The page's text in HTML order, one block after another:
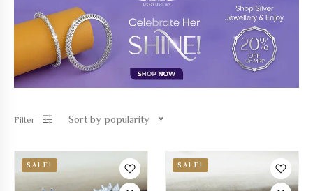
Filter Sort by popularity
SALE! SALE!